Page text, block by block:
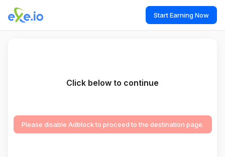
Start Earning Now
Click below to continue
Please disable Adblock to proceed to the destination page.